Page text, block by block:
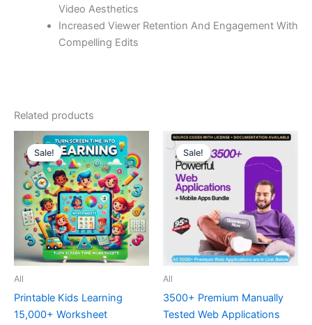
Video Aesthetics
Increased Viewer Retention And Engagement With
Compelling Edits
Related products
Sale!
Sale!
All
Printable Kids Learning
15,000+ Worksheet
Sale!
Sale!
All
3500+ Premium Manually
Tested Web Applications